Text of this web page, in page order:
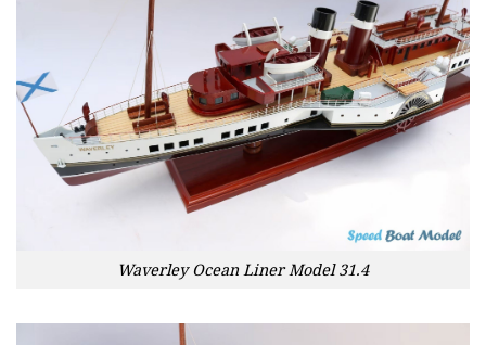
Waverley Ocean Liner Model 31.4